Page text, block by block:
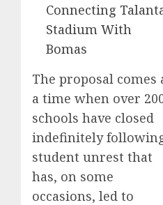
Connecting
Stadium With
Bomas
The proposal comes
a time when over
schools have closed
indefinitely
student unrest that
has, on some
occasions, led to